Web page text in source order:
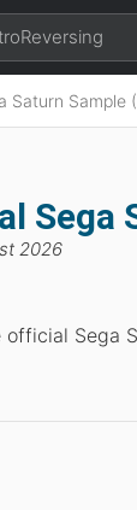
Saturn Sample
Sega
2026
Sega